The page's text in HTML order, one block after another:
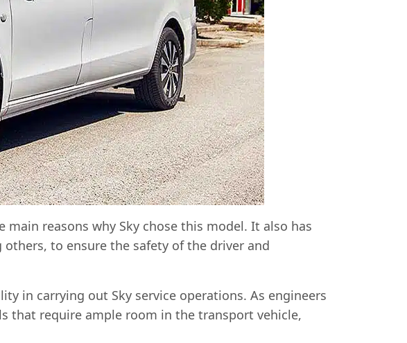
reasons why Sky chose this model. It also has
to ensure the safety of the driver and
in carrying out Sky service operations. As engineers
that require ample room in the transport vehicle,